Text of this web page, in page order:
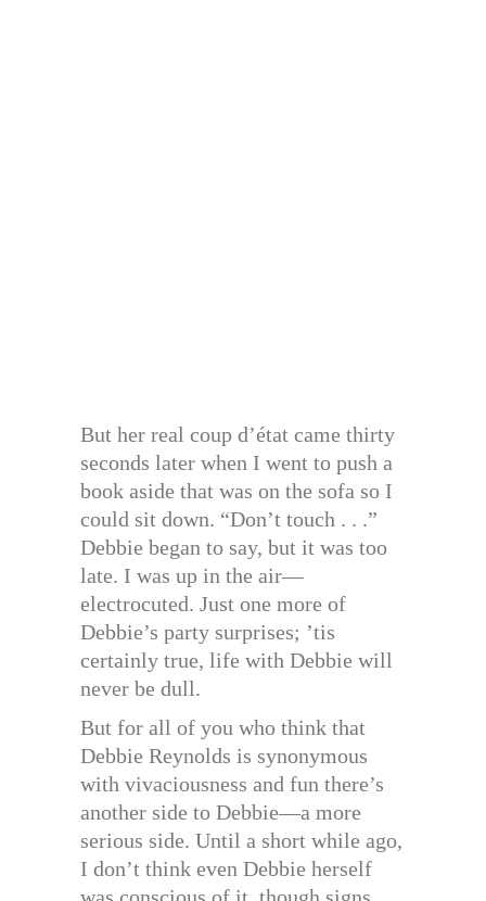
But her real coup d’état came thirty
seconds later when I went to push a
book aside that was on the sofa so I
could sit down. “Don’t touch . . .”
Debbie began to say, but it was too
late. I was up in the air—
electrocuted. Just one more of
Debbie’s party surprises; ’tis
certainly true, life with Debbie will
never be dull.
But for all of you who think that
Debbie Reynolds is synonymous
with vivaciousness and fun there’s
another side to Debbie—a more
serious side. Until a short while ago,
I don’t think even Debbie herself